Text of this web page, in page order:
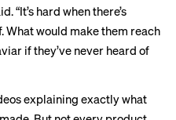
“It’s hard when there’s
What would make them reach
if they’ve never heard of
explaining exactly what